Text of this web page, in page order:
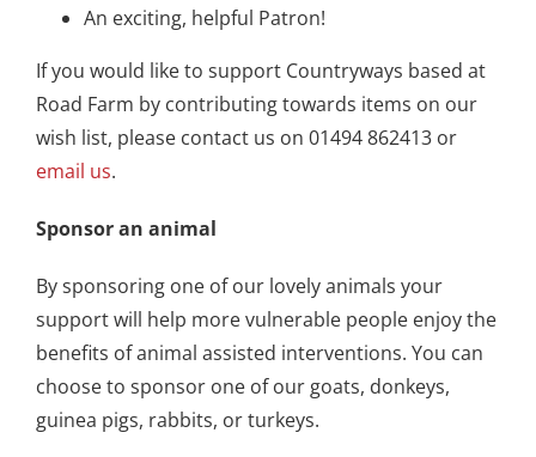
An exciting, helpful Patron!
If you would like to support Countryways based at
Road Farm by contributing towards items on our
wish list, please contact us on 01494 862413 or
email us.
Sponsor an animal
By sponsoring one of our lovely animals your
support will help more vulnerable people enjoy the
benefits of animal assisted interventions. You can
choose to sponsor one of our goats, donkeys,
guinea pigs, rabbits, or turkeys.